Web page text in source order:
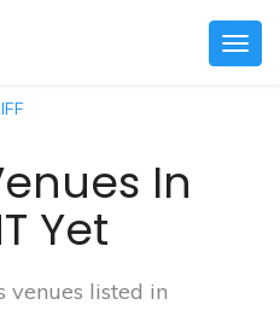
In
Yet
venues listed in